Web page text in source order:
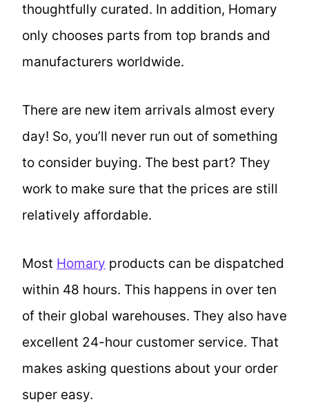
thoughtfully curated. In addition, Homary
only chooses parts from top brands and
manufacturers worldwide.
There are new item arrivals almost every
day! So, you’ll never run out of something
to consider buying. The best part? They
work to make sure that the prices are still
relatively affordable.
Most Homary products can be dispatched
within 48 hours. This happens in over ten
of their global warehouses. They also have
excellent 24-hour customer service. That
makes asking questions about your order
super easy.